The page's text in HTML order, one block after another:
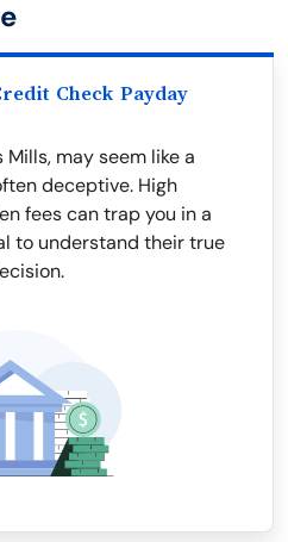
Check Payday
may seem like a
deceptive. High
fees can trap you in a
to understand their true